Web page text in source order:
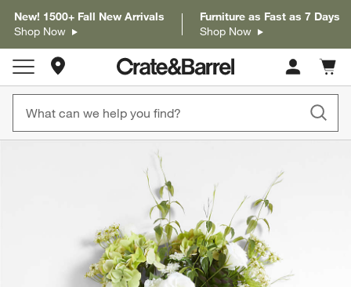
New! 1500+ Fall New Arrivals
Shop Now
Furniture as Fast as 7 Days
Shop Now
Store Locations
Cart
items
ITEMS SKIPPED. UNDO.